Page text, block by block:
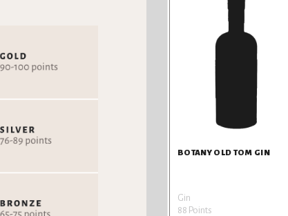
BOTANY OLD TOM GIN
Gin
88 Points